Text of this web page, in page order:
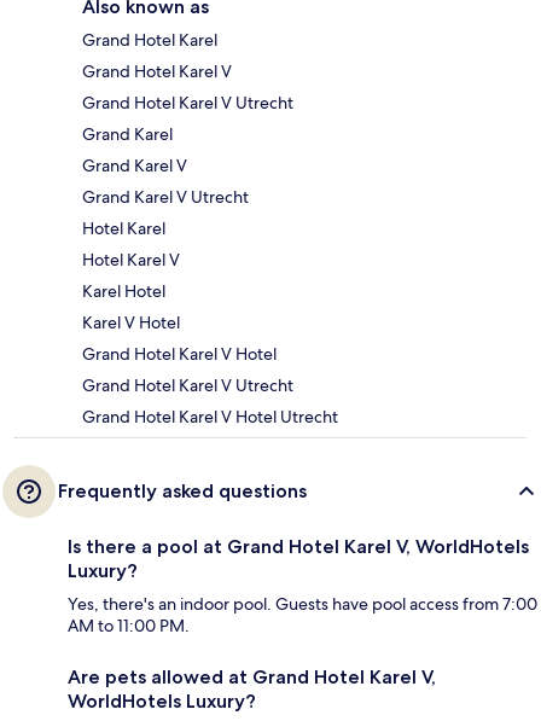
Also known as
Grand Hotel Karel
Grand Hotel Karel V
Grand Hotel Karel V Utrecht
Grand Karel
Grand Karel V
Grand Karel V Utrecht
Hotel Karel
Hotel Karel V
Karel Hotel
Karel V Hotel
Grand Hotel Karel V Hotel
Grand Hotel Karel V Utrecht
Grand Hotel Karel V Hotel Utrecht
Frequently asked questions
Is there a pool at Grand Hotel Karel V, WorldHotels
Luxury?
Yes, there's an indoor pool. Guests have pool access from 7:00
AM to 11:00 PM.
Are pets allowed at Grand Hotel Karel V,
WorldHotels Luxury?